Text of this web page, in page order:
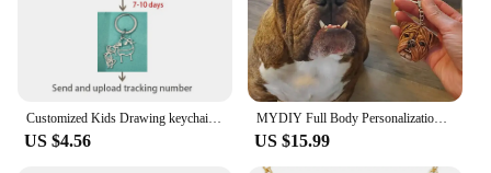
Customized Kids Drawing keychain Personalized Handwriting Logo keychain Children Artwork Kids Doodle keyring for Women Men
US $4.56
MYDIY Full Body Personalization 3D Pet Portrait Pet Plaster Souvenir Custom Head Ornament Keychain Sculpture Pet Loves Idea Gift
US $15.99